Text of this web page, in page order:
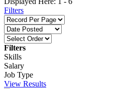
Filters
Filters
Skills
Salary
Job Type
View Results